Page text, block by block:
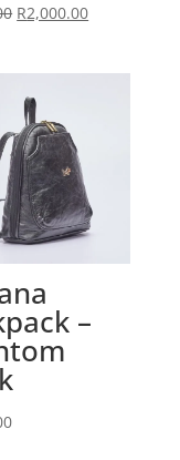
Original
was:
R4,000.00.
R2,000.00Current
is:
–